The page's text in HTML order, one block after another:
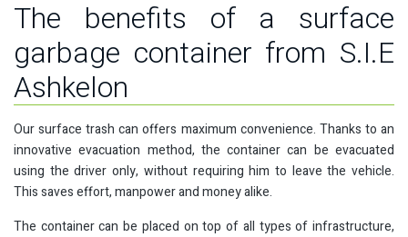
The benefits of a surface
garbage container from S.I.E
Ashkelon
Our surface trash can offers maximum convenience. Thanks to an
innovative evacuation method, the container can be evacuated
using the driver only, without requiring him to leave the vehicle.
This saves effort, manpower and money alike.
The container can be placed on top of all types of infrastructure,